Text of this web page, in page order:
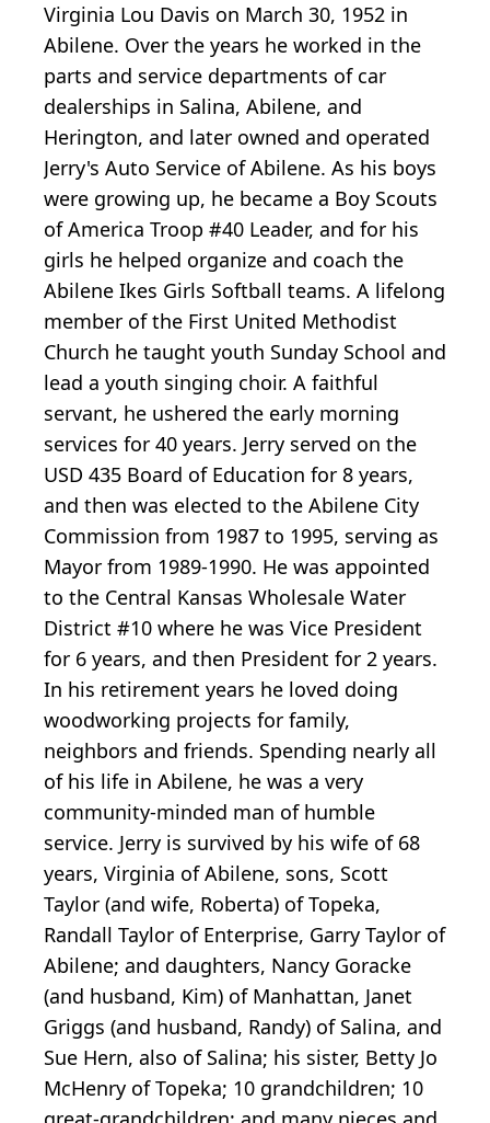
Virginia Lou Davis on March 30, 1952 in
Abilene. Over the years he worked in the
parts and service departments of car
dealerships in Salina, Abilene, and
Herington, and later owned and operated
Jerry's Auto Service of Abilene. As his boys
were growing up, he became a Boy Scouts
of America Troop #40 Leader, and for his
girls he helped organize and coach the
Abilene Ikes Girls Softball teams. A lifelong
member of the First United Methodist
Church he taught youth Sunday School and
lead a youth singing choir. A faithful
servant, he ushered the early morning
services for 40 years. Jerry served on the
USD 435 Board of Education for 8 years,
and then was elected to the Abilene City
Commission from 1987 to 1995, serving as
Mayor from 1989-1990. He was appointed
to the Central Kansas Wholesale Water
District #10 where he was Vice President
for 6 years, and then President for 2 years.
In his retirement years he loved doing
woodworking projects for family,
neighbors and friends. Spending nearly all
of his life in Abilene, he was a very
community-minded man of humble
service. Jerry is survived by his wife of 68
years, Virginia of Abilene, sons, Scott
Taylor (and wife, Roberta) of Topeka,
Randall Taylor of Enterprise, Garry Taylor of
Abilene; and daughters, Nancy Goracke
(and husband, Kim) of Manhattan, Janet
Griggs (and husband, Randy) of Salina, and
Sue Hern, also of Salina; his sister, Betty Jo
McHenry of Topeka; 10 grandchildren; 10